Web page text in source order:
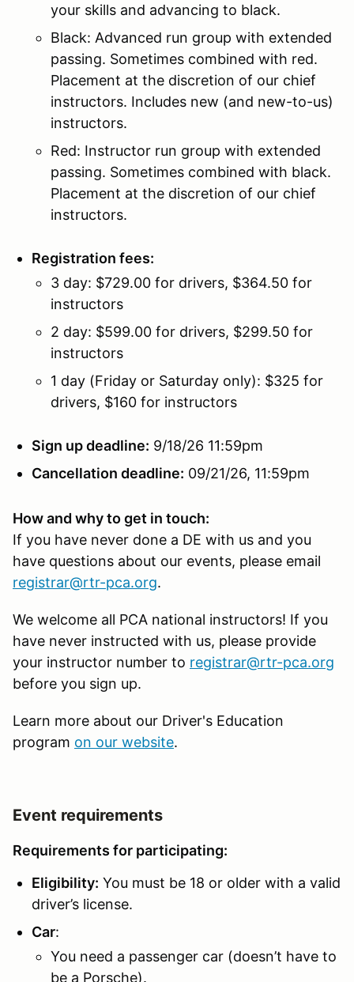
your skills and advancing to black.
Black: Advanced run group with extended
passing. Sometimes combined with red.
Placement at the discretion of our chief
instructors. Includes new (and new-to-us)
instructors.
Red: Instructor run group with extended
passing. Sometimes combined with black.
Placement at the discretion of our chief
instructors.
Registration fees:
3 day: $729.00 for drivers, $364.50 for
instructors
2 day: $599.00 for drivers, $299.50 for
instructors
1 day (Friday or Saturday only): $325 for
drivers, $160 for instructors
Sign up deadline: 9/18/26 11:59pm
Cancellation deadline: 09/21/26, 11:59pm
How and why to get in touch:
If you have never done a DE with us and you
have questions about our events, please email
registrar@rtr-pca.org.
We welcome all PCA national instructors! If you
have never instructed with us, please provide
your instructor number to registrar@rtr-pca.org
before you sign up.
Learn more about our Driver's Education
program on our website.
Event requirements
Requirements for participating:
Eligibility: You must be 18 or older with a valid
driver’s license.
Car:
You need a passenger car (doesn’t have to
be a Porsche).